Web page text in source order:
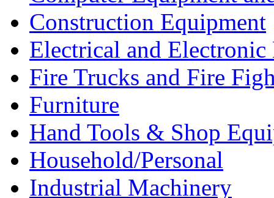
Construction Equipment
Electrical and Electronic
Fire Trucks and Fire
Furniture
Hand Tools & Shop
Household/Personal
Industrial Machinery